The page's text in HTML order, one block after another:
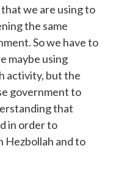
we are using to
the same
So we have to
maybe using
activity, but the
government to
that
in order to
Hezbollah and to